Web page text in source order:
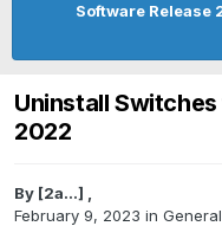
Software Release
Uninstall
2022
By [2a...] ,
February 9, 2023 in General